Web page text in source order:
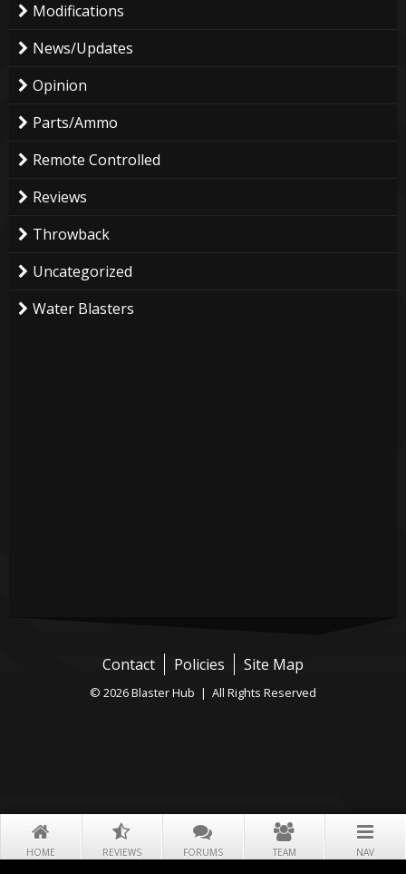
HOME REVIEWS FORUMS TEAM NAV
Modifications
News/Updates
Opinion
Parts/Ammo
Remote Controlled
Reviews
Throwback
Uncategorized
Water Blasters
Contact Policies Site Map
© 2026 Blaster Hub | All Rights Reserved